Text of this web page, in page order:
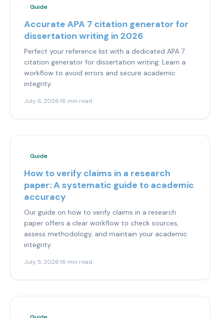
Guide
Accurate APA 7 citation generator for
dissertation writing in 2026
Perfect your reference list with a dedicated APA 7
citation generator for dissertation writing. Learn a
workflow to avoid errors and secure academic
integrity.
July 6, 2026·16 min read
Guide
How to verify claims in a research
paper: A systematic guide to academic
accuracy
Our guide on how to verify claims in a research
paper offers a clear workflow to check sources,
assess methodology, and maintain your academic
integrity.
July 5, 2026·16 min read